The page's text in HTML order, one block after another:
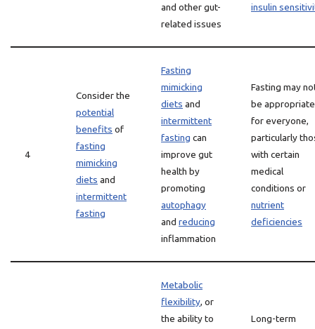
and other gut-
related issues
insulin
4
Consider the
potential
benefits of
fasting
mimicking
diets and
intermittent
fasting
Fasting
mimicking
diets and
intermittent
fasting can
improve gut
health by
promoting
autophagy
and reducing
inflammation
Fasting may
be appropriate
for everyone,
particularly
with certain
medical
conditions or
nutrient
deficiencies
Metabolic
flexibility, or
the ability to
Long-term